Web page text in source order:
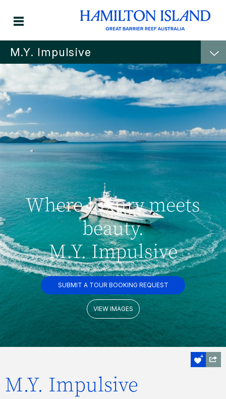
M.Y. Impulsive
Where luxury meets
beauty.
M.Y. Impulsive
SUBMIT A TOUR BOOKING REQUEST
VIEW IMAGES
M.Y. Impulsive